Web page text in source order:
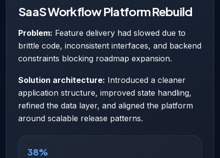
SaaS Workflow Platform Rebuild
Problem: Feature delivery had slowed due to
brittle code, inconsistent interfaces, and backend
constraints blocking roadmap expansion.
Solution architecture: Introduced a cleaner
application structure, improved state handling,
refined the data layer, and aligned the platform
around scalable release patterns.
38%